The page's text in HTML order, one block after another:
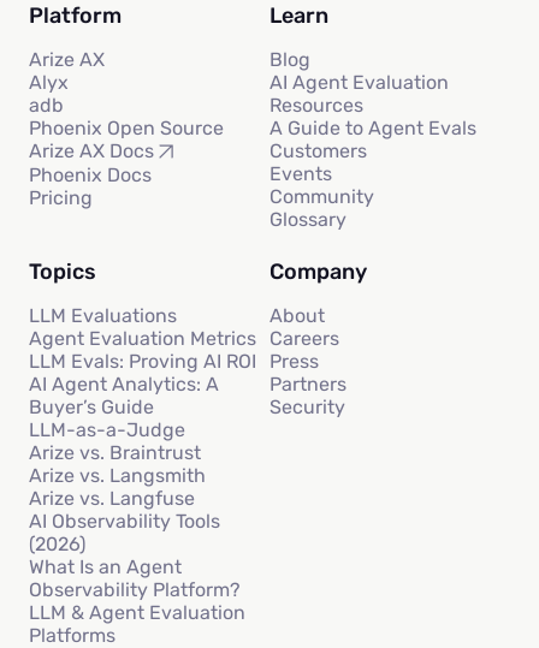
Platform
Arize AX
Alyx
adb
Phoenix Open Source
Arize AX Docs
Phoenix Docs
Pricing
Learn
Blog
AI Agent Evaluation
Resources
A Guide to Agent Evals
Customers
Events
Community
Glossary
Topics
LLM Evaluations
Agent Evaluation Metrics
LLM Evals: Proving AI ROI
AI Agent Analytics: A
Buyer’s Guide
LLM-as-a-Judge
Arize vs. Braintrust
Arize vs. Langsmith
Arize vs. Langfuse
AI Observability Tools
(2026)
What Is an Agent
Observability Platform?
LLM & Agent Evaluation
Platforms
Company
About
Careers
Press
Partners
Security